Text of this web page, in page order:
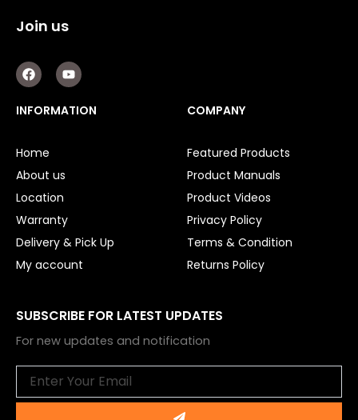
Join us
F
a
c
e
b
k
Y
o
u
t
u
INFORMATION
Home
About us
Location
Warranty
Delivery & Pick Up
My account
COMPANY
Featured Products
Product Manuals
Product Videos
Privacy Policy
Terms & Condition
Returns Policy
SUBSCRIBE FOR LATEST UPDATES
For new updates and notification
Submit